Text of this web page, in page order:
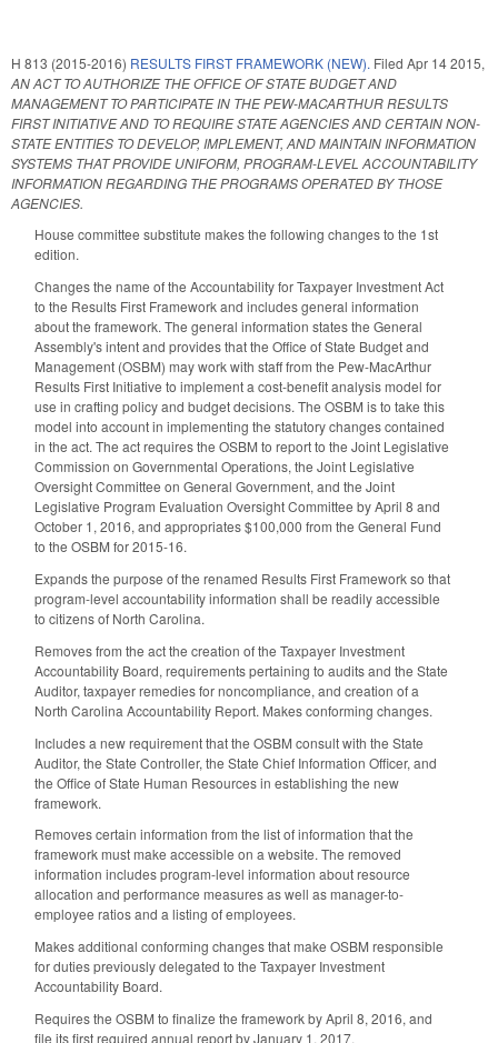
H 813 (2015-2016) RESULTS FIRST FRAMEWORK (NEW). Filed Apr 14 2015,
AN ACT TO AUTHORIZE THE OFFICE OF STATE BUDGET AND
MANAGEMENT TO PARTICIPATE IN THE PEW-MACARTHUR RESULTS
FIRST INITIATIVE AND TO REQUIRE STATE AGENCIES AND CERTAIN NON-
STATE ENTITIES TO DEVELOP, IMPLEMENT, AND MAINTAIN INFORMATION
SYSTEMS THAT PROVIDE UNIFORM, PROGRAM-LEVEL ACCOUNTABILITY
INFORMATION REGARDING THE PROGRAMS OPERATED BY THOSE
AGENCIES.
House committee substitute makes the following changes to the 1st
edition.
Changes the name of the Accountability for Taxpayer Investment Act
to the Results First Framework and includes general information
about the framework. The general information states the General
Assembly's intent and provides that the Office of State Budget and
Management (OSBM) may work with staff from the Pew-MacArthur
Results First Initiative to implement a cost-benefit analysis model for
use in crafting policy and budget decisions. The OSBM is to take this
model into account in implementing the statutory changes contained
in the act. The act requires the OSBM to report to the Joint Legislative
Commission on Governmental Operations, the Joint Legislative
Oversight Committee on General Government, and the Joint
Legislative Program Evaluation Oversight Committee by April 8 and
October 1, 2016, and appropriates $100,000 from the General Fund
to the OSBM for 2015-16.
Expands the purpose of the renamed Results First Framework so that
program-level accountability information shall be readily accessible
to citizens of North Carolina.
Removes from the act the creation of the Taxpayer Investment
Accountability Board, requirements pertaining to audits and the State
Auditor, taxpayer remedies for noncompliance, and creation of a
North Carolina Accountability Report. Makes conforming changes.
Includes a new requirement that the OSBM consult with the State
Auditor, the State Controller, the State Chief Information Officer, and
the Office of State Human Resources in establishing the new
framework.
Removes certain information from the list of information that the
framework must make accessible on a website. The removed
information includes program-level information about resource
allocation and performance measures as well as manager-to-
employee ratios and a listing of employees.
Makes additional conforming changes that make OSBM responsible
for duties previously delegated to the Taxpayer Investment
Accountability Board.
Requires the OSBM to finalize the framework by April 8, 2016, and
file its first required annual report by January 1, 2017.